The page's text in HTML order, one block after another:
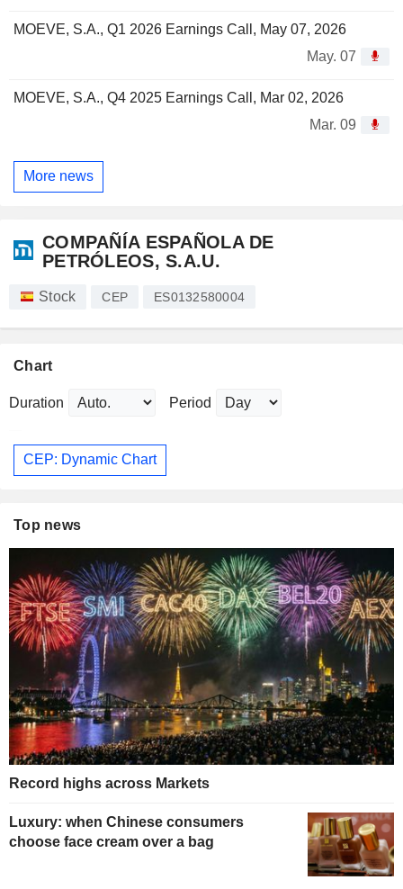
MOEVE, S.A., Q1 2026 Earnings Call, May 07, 2026
May. 07
MOEVE, S.A., Q4 2025 Earnings Call, Mar 02, 2026
Mar. 09
More news
COMPAÑÍA ESPAÑOLA DE
PETRÓLEOS, S.A.U.
Stock CEP ES0132580004
Chart
Duration Period
CEP: Dynamic Chart
Top news
Record highs across Markets
Luxury: when Chinese consumers
choose face cream over a bag